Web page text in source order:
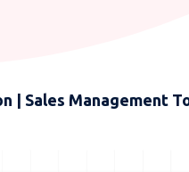
| Sales Management